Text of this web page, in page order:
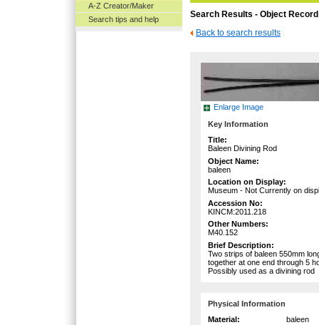
A-Z Creator/Maker
Search tips and help
Search Results - Object Record
Back to search results
Enlarge Image
Key Information
Title:
Baleen Divining Rod
Object Name:
baleen
Location on Display:
Museum - Not Currently on
Accession No:
KINCM:2011.218
Other Numbers:
M40.152
Brief Description:
Two strips of baleen 550mm
together at one end through 5
Possibly used as a divining rod
Physical Information
Material:
baleen